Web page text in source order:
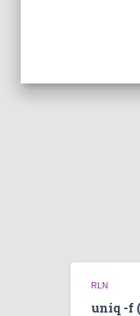
RLN
uniq -f